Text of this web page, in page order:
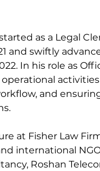
as a Legal
and swiftly
In his role as
and
at Fisher Law
international
Roshan